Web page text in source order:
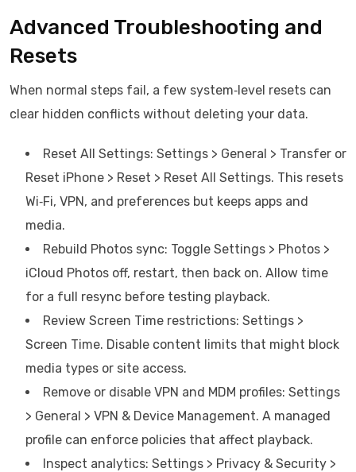
Advanced Troubleshooting and
Resets
When normal steps fail, a few system‑level resets can
clear hidden conflicts without deleting your data.
Reset All Settings: Settings > General > Transfer or
Reset iPhone > Reset > Reset All Settings. This resets
Wi‑Fi, VPN, and preferences but keeps apps and
media.
Rebuild Photos sync: Toggle Settings > Photos >
iCloud Photos off, restart, then back on. Allow time
for a full resync before testing playback.
Review Screen Time restrictions: Settings >
Screen Time. Disable content limits that might block
media types or site access.
Remove or disable VPN and MDM profiles: Settings
> General > VPN & Device Management. A managed
profile can enforce policies that affect playback.
Inspect analytics: Settings > Privacy & Security >